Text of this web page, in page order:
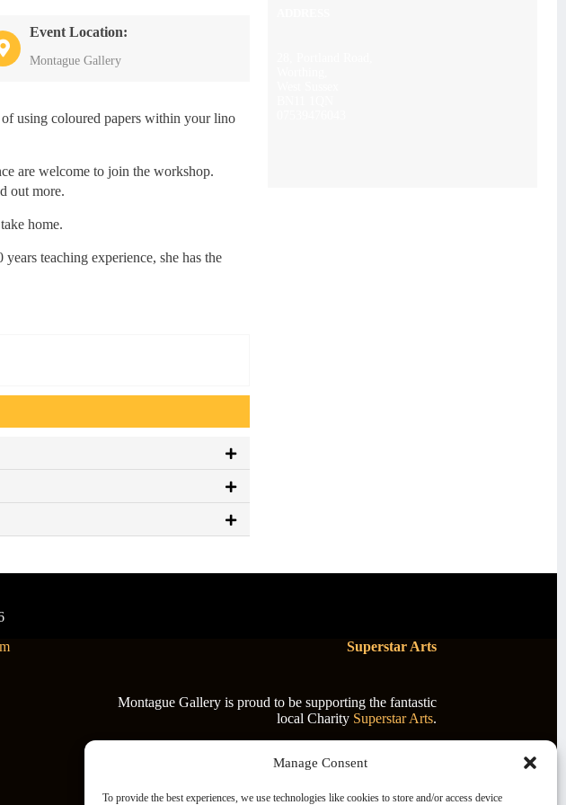
Manage Consent
To provide the best experiences, we use technologies like cookies to store and/or access device
Event Location:
Montague Gallery
using coloured papers within your lino
are welcome to join the workshop.
out more.
home.
teaching experience, she has the
Superstar Arts
Montague Gallery is proud to be supporting the fantastic
local Charity Superstar Arts.